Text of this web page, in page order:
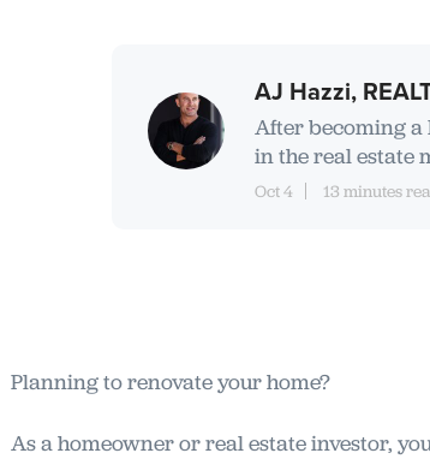
AJ Hazzi,
After becoming a
in the real estate
Oct 4 13 minutes
Planning to renovate your home?
As a homeowner or real estate investor,